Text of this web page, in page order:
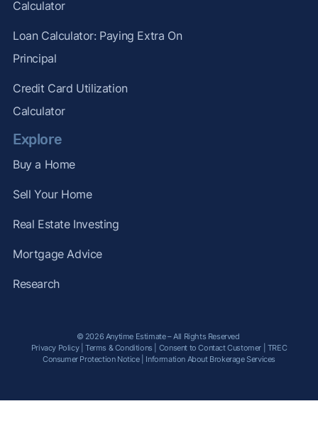
Calculator
Loan Calculator: Paying Extra On
Principal
Credit Card Utilization
Calculator
Explore
Buy a Home
Sell Your Home
Real Estate Investing
Mortgage Advice
Research
© 2026 Anytime Estimate – All Rights Reserved
Privacy Policy|Terms & Conditions Consent to Contact Customer| TREC
Consumer Protection Notice| Information About Brokerage Services